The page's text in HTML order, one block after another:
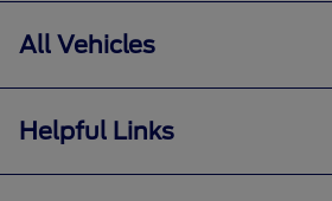
All Vehicles
Helpful Links